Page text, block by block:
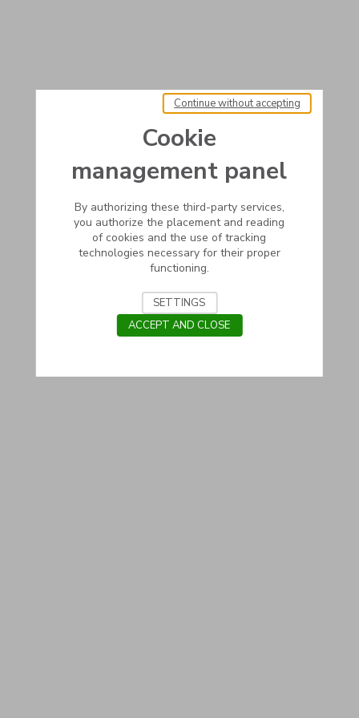
Cookie
management panel
By authorizing these third-party services,
you authorize the placement and reading
of cookies and the use of tracking
technologies necessary for their proper
functioning.
Continue without accepting
SETTINGS
ACCEPT AND CLOSE